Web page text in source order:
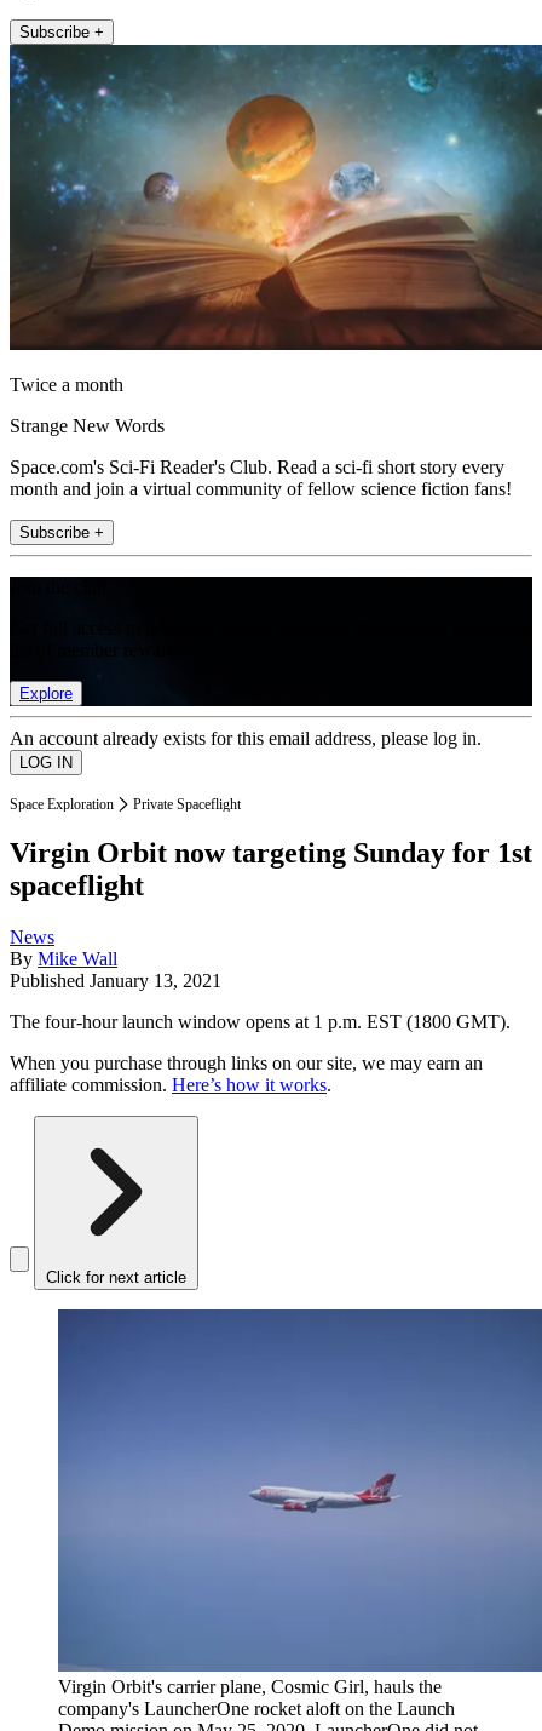
Subscribe +
Twice a month
Strange New Words
Space.com's Sci-Fi Reader's Club. Read a sci-fi short story every
month and join a virtual community of fellow science fiction fans!
Subscribe +
Explore
An account already exists for this email address, please log in.
Space Exploration Private Spaceflight
Virgin Orbit now targeting Sunday for 1st
spaceflight
News
By Mike Wall
Published January 13, 2021
The four-hour launch window opens at 1 p.m. EST (1800 GMT).
When you purchase through links on our site, we may earn an
affiliate commission. Here’s how it works.
Click for next article
Virgin Orbit's carrier plane, Cosmic Girl, hauls the
company's LauncherOne rocket aloft on the Launch